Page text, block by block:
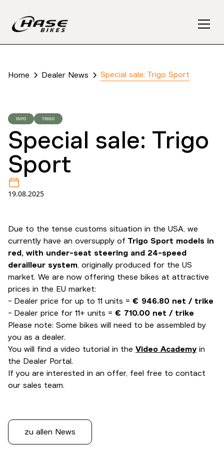
Home Dealer News Special sale: Trigo Sport
INFO TRIGO
Special sale: Trigo
Sport
19.08.2025
Due to the tense customs situation in the USA, we
currently have an oversupply of Trigo Sport models in
red, with under-seat steering and 24-speed
derailleur system, originally produced for the US
market. We are now offering these bikes at attractive
prices in the EU market:
- Dealer price for up to 11 units = € 946.80 net / trike
- Dealer price for 11+ units = € 710.00 net / trike
Please note: Some bikes will need to be assembled by
you as a dealer.
You will find a video tutorial in the Video Academy in
the Dealer Portal.
If you are interested in an offer, feel free to contact
our sales team.
zu allen News